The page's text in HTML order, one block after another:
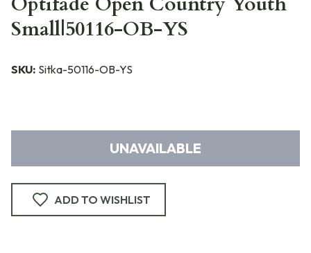
Small|50116-OB-YS
SKU: Sitka-50116-OB-YS
UNAVAILABLE
ADD TO WISHLIST